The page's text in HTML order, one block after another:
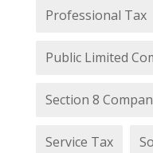
Professional Tax
Public Limited
Section 8
Service Tax